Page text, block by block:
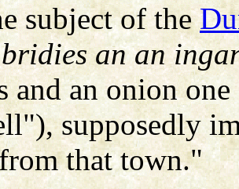
subject of the
an an
and an onion
supposedly
that town."